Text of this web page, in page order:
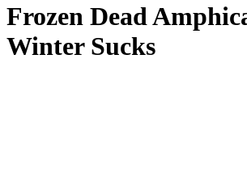
Frozen Dead
Winter Sucks